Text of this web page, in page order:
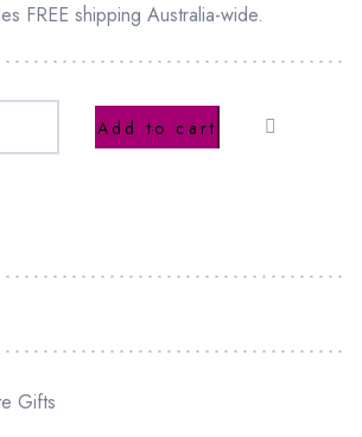
FREE shipping Australia-wide.
Add to cart
Gifts